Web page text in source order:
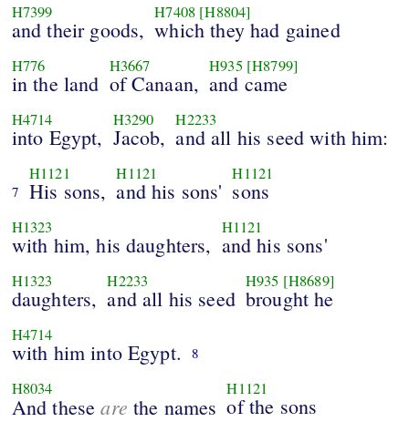
H7399
and their goods,
H7408 [H8804]
which they had gained
H776
in the land
H3667
of Canaan,
H935 [H8799]
and came
H4714
into Egypt,
H3290
Jacob,
H2233
and all his seed with him:
7
H1121
His sons,
H1121
and his sons'
H1121
sons
H1323
with him, his daughters,
H1121
and his sons'
H1323
daughters,
H2233
and all his seed
H935 [H8689]
brought he
H4714
with him into Egypt. 8
H8034
And theseare the names
H1121
of the sons